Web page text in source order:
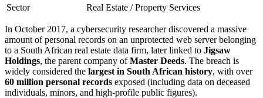
Sector
Real Estate / Property Services
In October 2017, a cybersecurity researcher discovered a massive
amount of personal records on an unprotected web server belonging
to a South African real estate data firm, later linked to Jigsaw
Holdings, the parent company ofMaster Deeds. The breach is
widely considered the largest in South African history, with over
60 million personal records exposed (including data on deceased
individuals, minors, and high-profile public figures).